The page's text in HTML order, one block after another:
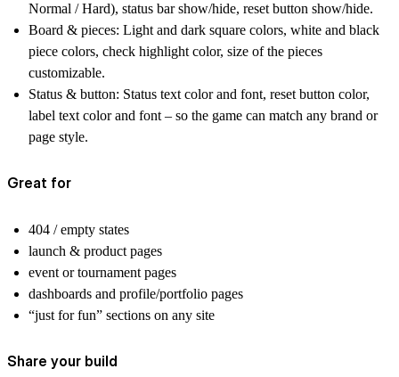
Normal / Hard), status bar show/hide, reset button show/hide.
Board & pieces: Light and dark square colors, white and black
piece colors, check highlight color, size of the pieces
customizable.
Status & button: Status text color and font, reset button color,
label text color and font – so the game can match any brand or
page style.
Great for
404 / empty states
launch & product pages
event or tournament pages
dashboards and profile/portfolio pages
“just for fun” sections on any site
Share your build